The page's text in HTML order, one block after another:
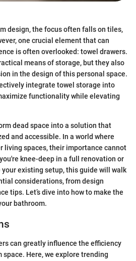
design, the focus often falls on tiles,
one crucial element that can
is often overlooked: towel drawers.
means of storage, but they also
in the design of this personal space.
integrate towel storage into
functionality while elevating
dead space into a solution that
and accessible. In a world where
living spaces, their importance cannot
knee-deep in a full renovation or
existing setup, this guide will walk
considerations, from design
tips. Let’s dive into how to make the
bathroom.
can greatly influence the efficiency
Here, we explore trending